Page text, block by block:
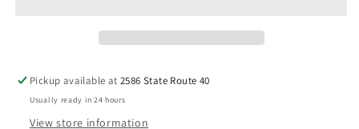
Pickup available at2586 State Route 40
Usually ready in 24 hours
View store information